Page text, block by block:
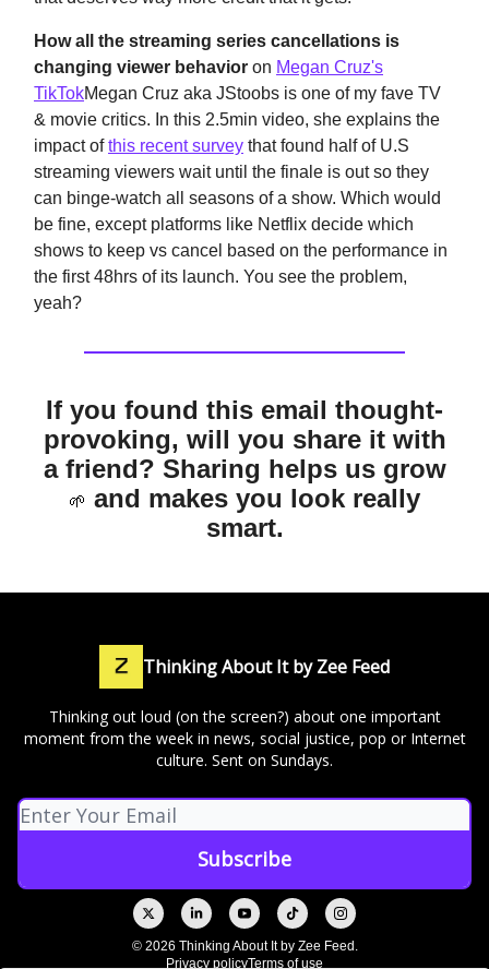
How all the streaming series cancellations is
changing viewer behavior on Megan Cruz's
TikTokMegan Cruz aka JStoobs is one of my fave TV
& movie critics. In this 2.5min video, she explains the
impact ofthis recent survey that found half of U.S
streaming viewers wait until the finale is out so they
can binge-watch all seasons of a show. Which would
be fine, except platforms like Netflix decide which
shows to keep vs cancel based on the performance in
the first 48hrs of its launch. You see the problem,
yeah?
If you found this email thought-
provoking, will you share it with
a friend? Sharing helps us grow
🌱 and makes you look really
smart.
Thinking About It by Zee Feed
Thinking out loud (on the screen?) about one important
moment from the week in news, social justice, pop or Internet
culture. Sent on Sundays.
© 2026 Thinking About It by Zee Feed.
Privacy policyTerms of use